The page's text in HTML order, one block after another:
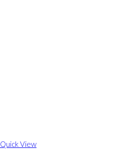
Quick View